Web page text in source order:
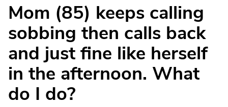
Mom (85) keeps calling
sobbing then calls back
and just fine like herself
in the afternoon. What
do I do?